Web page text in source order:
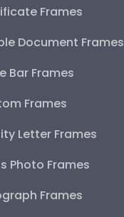
Frames
Document Frames
Bar Frames
Frames
Letter Frames
Photo Frames
Frames